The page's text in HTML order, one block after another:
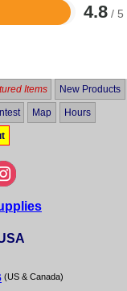
4.8 / 5
Items New Products
Map Hours
(US & Canada)